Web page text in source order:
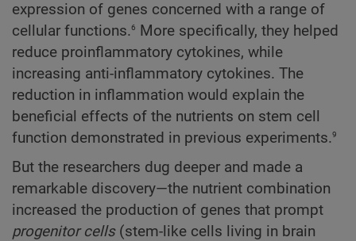
expression of genes concerned with a range of
cellular functions.6
More specifically, they helped
reduce proinflammatory cytokines, while
increasing anti-inflammatory cytokines. The
reduction in inflammation would explain the
beneficial effects of the nutrients on stem cell
function demonstrated in previous experiments.9
But the researchers dug deeper and made a
remarkable discovery—the nutrient combination
increased the production of genes that prompt
progenitor cells(stem-like cells living in brain